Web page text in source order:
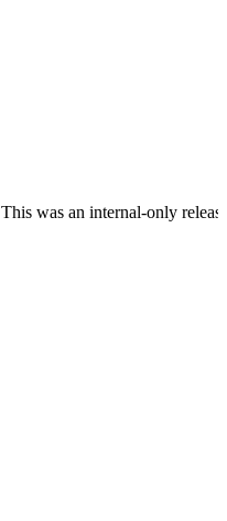
This was an internal-only